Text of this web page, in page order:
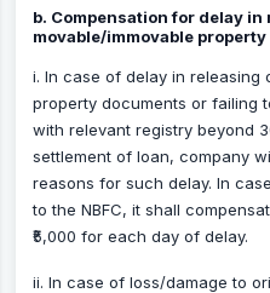
b. Compensation for delay in
movable/immovable
i. In case of delay in releasing
property documents or failing
with relevant registry beyond
settlement of loan, company
reasons for such delay. In
to the NBFC, it shall
₹5,000 for each day of delay.
ii. In case of loss/damage to